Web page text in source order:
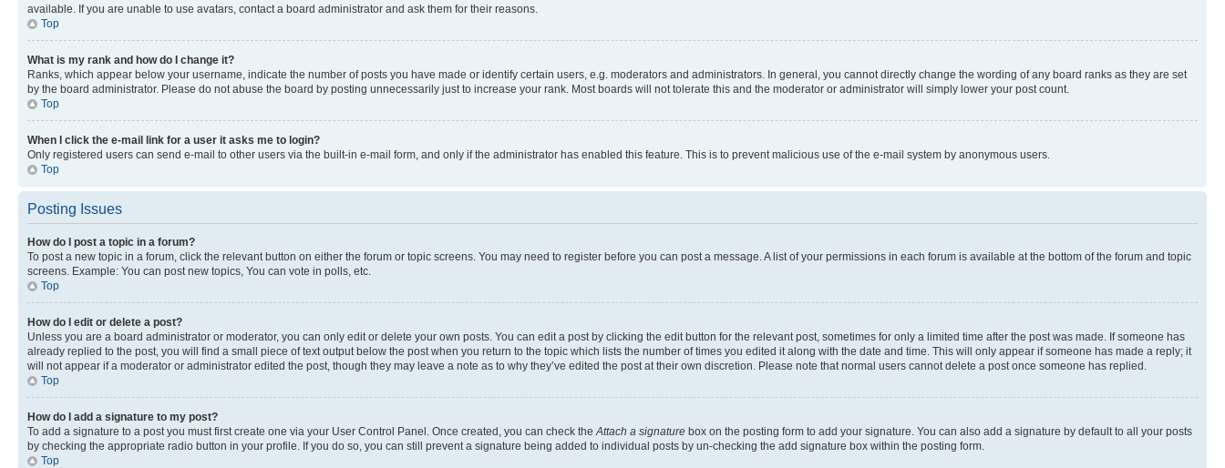
available. If you are unable to use avatars, contact a board administrator and ask them for their reasons.
Top
What is my rank and how do I change it?
Ranks, which appear below your username, indicate the number of posts you have made or identify certain users, e.g. moderators and administrators. In general, you cannot directly change the wording of any board ranks as they are set
by the board administrator. Please do not abuse the board by posting unnecessarily just to increase your rank. Most boards will not tolerate this and the moderator or administrator will simply lower your post count.
Top
When I click the e-mail link for a user it asks me to login?
Only registered users can send e-mail to other users via the built-in e-mail form, and only if the administrator has enabled this feature. This is to prevent malicious use of the e-mail system by anonymous users.
Top
Posting Issues
How do I post a topic in a forum?
To post a new topic in a forum, click the relevant button on either the forum or topic screens. You may need to register before you can post a message. A list of your permissions in each forum is available at the bottom of the forum and topic
screens. Example: You can post new topics, You can vote in polls, etc.
Top
How do I edit or delete a post?
Unless you are a board administrator or moderator, you can only edit or delete your own posts. You can edit a post by clicking the edit button for the relevant post, sometimes for only a limited time after the post was made. If someone has
already replied to the post, you will find a small piece of text output below the post when you return to the topic which lists the number of times you edited it along with the date and time. This will only appear if someone has made a reply; it
will not appear if a moderator or administrator edited the post, though they may leave a note as to why they’ve edited the post at their own discretion. Please note that normal users cannot delete a post once someone has replied.
Top
How do I add a signature to my post?
To add a signature to a post you must first create one via your User Control Panel. Once created, you can check the Attach a signature box on the posting form to add your signature. You can also add a signature by default to all your posts
by checking the appropriate radio button in your profile. If you do so, you can still prevent a signature being added to individual posts by un-checking the add signature box within the posting form.
Top